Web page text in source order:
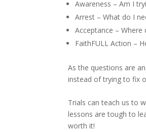
Awareness – Am I
Arrest – What do I
Acceptance –
FaithFULL Action –
As the questions are
instead of trying to fix
Trials can teach us to
lessons are tough to
worth it!